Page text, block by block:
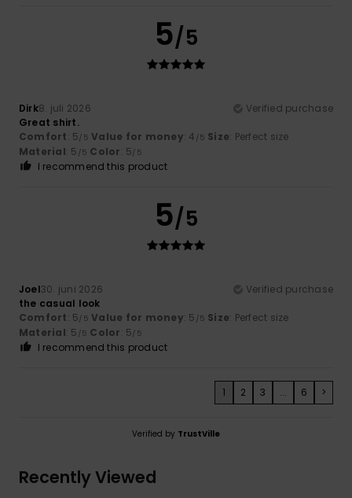
5/5
Dirk8. juli 2026
Verified purchase
Great shirt.
Comfort: 5/5 Value for money: 4 /5 Size: Perfect size
Material: 5 /5 Color: 5/5
I recommend this product
5/5
Joel30. juni 2026
Verified purchase
the casual look
Comfort: 5/5 Value for money: 5 /5 Size: Perfect size
Material: 5 /5 Color: 5/5
I recommend this product
1 2 3 ... 6 >
Verified by TrustVille
Recently Viewed